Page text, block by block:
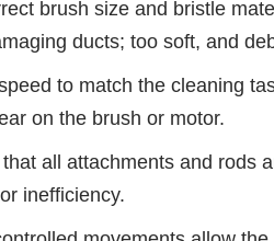
brush size and bristle
ducts; too soft, and
to match the cleaning
on the brush or motor.
all attachments and rods
inefficiency.